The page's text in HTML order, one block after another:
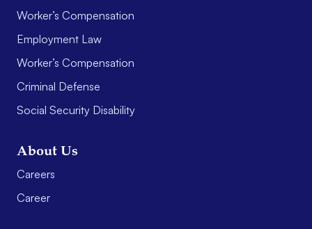
Worker’s Compensation
Employment Law
Worker’s Compensation
Criminal Defense
Social Security Disability
About Us
Careers
Career